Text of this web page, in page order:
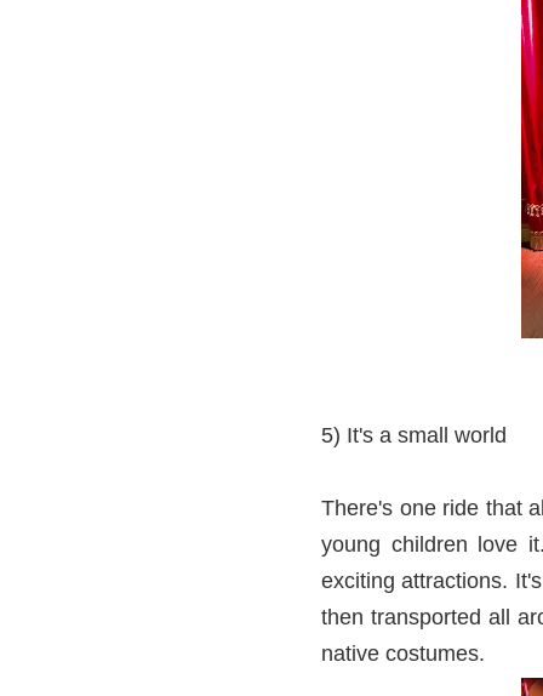
5) It's a small world
There's one ride that
young children love
exciting attractions.
then transported all
native costumes.